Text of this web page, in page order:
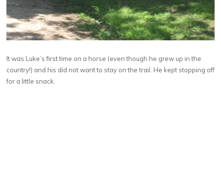
It was Luke’s first time on a horse (even though he grew up in the
country!) and his did not want to stay on the trail. He kept stopping off
for a little snack.